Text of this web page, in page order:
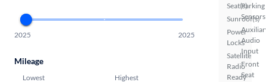
Seat(s)
Sunroof(s)
Power
Locks
Satellite
Radio
Ready
Parking
Sensors
Audio
Input
Front
Seat
2025 2025
Mileage
Lowest Highest